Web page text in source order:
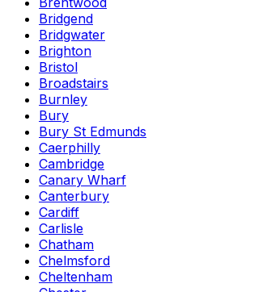
Bridgend
Bridgwater
Brighton
Bristol
Broadstairs
Burnley
Bury
Bury St Edmunds
Caerphilly
Cambridge
Canary Wharf
Canterbury
Cardiff
Carlisle
Chatham
Chelmsford
Cheltenham